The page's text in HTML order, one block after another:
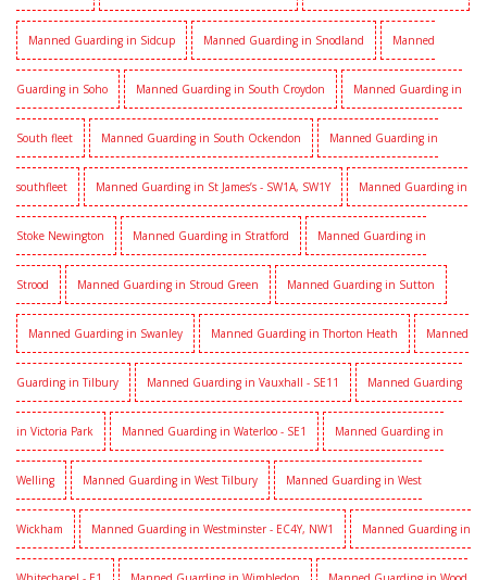
Manned Guarding in Sidcup Manned Guarding in Snodland Manned
Guarding in Soho Manned Guarding in South Croydon Manned Guarding in
South fleet Manned Guarding in South Ockendon Manned Guarding in
southfleet Manned Guarding in St James’s - SW1A, SW1Y Manned Guarding in
Stoke Newington Manned Guarding in Stratford Manned Guarding in
Strood Manned Guarding in Stroud Green Manned Guarding in Sutton
Manned Guarding in Swanley Manned Guarding in Thorton Heath Manned
Guarding in Tilbury Manned Guarding in Vauxhall - SE11 Manned Guarding
in Victoria Park Manned Guarding in Waterloo - SE1 Manned Guarding in
Welling Manned Guarding in West Tilbury Manned Guarding in West
Wickham Manned Guarding in Westminster - EC4Y, NW1 Manned Guarding in